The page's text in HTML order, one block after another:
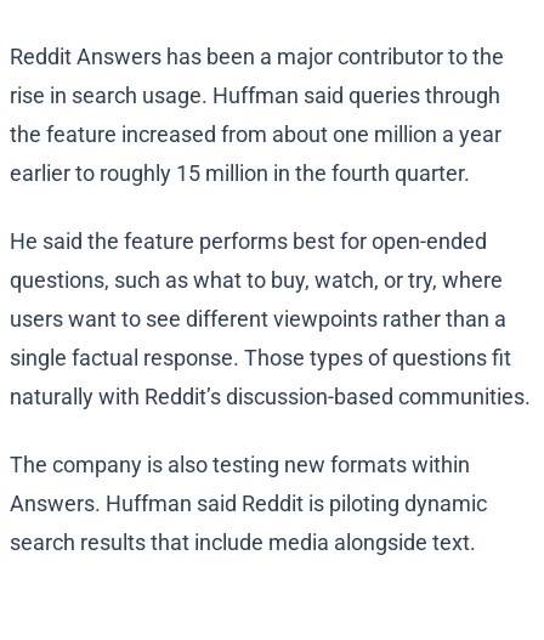
Reddit Answers has been a major contributor to the
rise in search usage. Huffman said queries through
the feature increased from about one million a year
earlier to roughly 15 million in the fourth quarter.
He said the feature performs best for open-ended
questions, such as what to buy, watch, or try, where
users want to see different viewpoints rather than a
single factual response. Those types of questions fit
naturally with Reddit’s discussion-based communities.
The company is also testing new formats within
Answers. Huffman said Reddit is piloting dynamic
search results that include media alongside text.